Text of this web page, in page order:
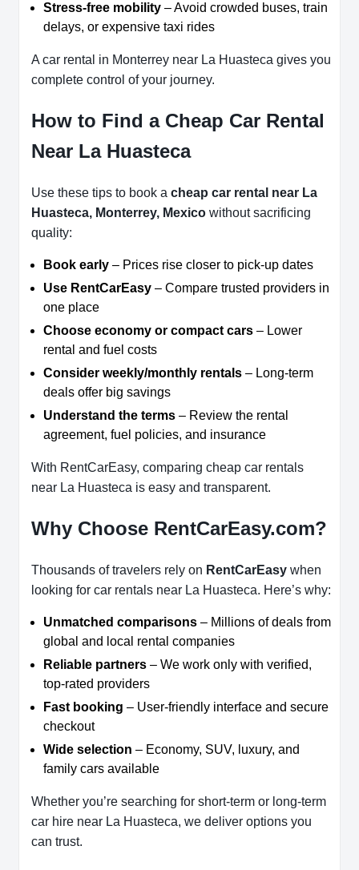
Stress-free mobility – Avoid crowded buses, train
delays, or expensive taxi rides
A car rental in Monterrey near La Huasteca gives you
complete control of your journey.
How to Find a Cheap Car Rental
Near La Huasteca
Use these tips to book a cheap car rental near La
Huasteca, Monterrey, Mexico without sacrificing
quality:
Book early – Prices rise closer to pick-up dates
Use RentCarEasy – Compare trusted providers in
one place
Choose economy or compact cars – Lower
rental and fuel costs
Consider weekly/monthly rentals – Long-term
deals offer big savings
Understand the terms – Review the rental
agreement, fuel policies, and insurance
With RentCarEasy, comparing cheap car rentals
near La Huasteca is easy and transparent.
Why Choose RentCarEasy.com?
Thousands of travelers rely on RentCarEasy when
looking for car rentals near La Huasteca. Here’s why:
Unmatched comparisons – Millions of deals from
global and local rental companies
Reliable partners – We work only with verified,
top-rated providers
Fast booking – User-friendly interface and secure
checkout
Wide selection – Economy, SUV, luxury, and
family cars available
Whether you’re searching for short-term or long-term
car hire near La Huasteca, we deliver options you
can trust.